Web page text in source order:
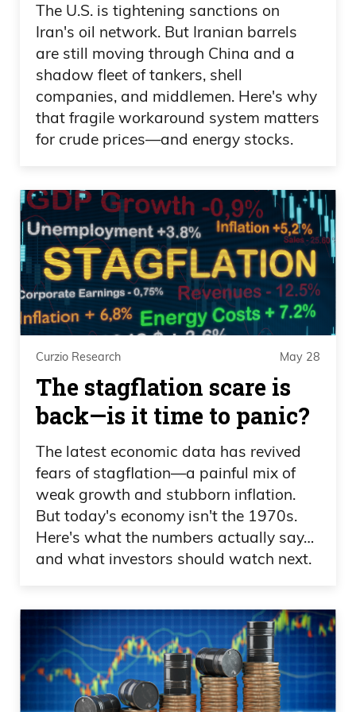
annihilated. You know, Google AI names
got nailed.
Frank Curzio 06:01
And then, you know, today another
rebound. But, Daniel, what’s your crystal
every pullback? Which has been the
strategy basically since the credit crisis,
right? And you’ve been right because,
you know, you’re looking at the major
indices pretty much close to all-time
highs. Nasdaq is a little bit more off than
should be lightening up your stance,
especially on technology because that’s
been a big winner. And yet you’re seeing
some of these names pull back. You
know, what’s your crystal ball telling you,
buddy?
Daniel Creech 06:30
Well, it depends, Frank, on your timeline.
If you need some cash, I would definitely
go ahead and lighten up. I mean, you can
The U.S. is tightening sanctions on
Iran's oil network. But Iranian barrels
are still moving through China and a
shadow fleet of tankers, shell
companies, and middlemen. Here's why
that fragile workaround system matters
for crude prices—and energy stocks.
Curzio Research May 28
The stagflation scare is
back—is it time to panic?
The latest economic data has revived
fears of stagflation—a painful mix of
weak growth and stubborn inflation.
But today's economy isn't the 1970s.
Here's what the numbers actually say…
and what investors should watch next.